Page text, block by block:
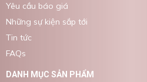
Yêu cầu báo giá
Những sự kiện sắp tới
Tin tức
FAQs
DANH MỤC SẢN PHẨM